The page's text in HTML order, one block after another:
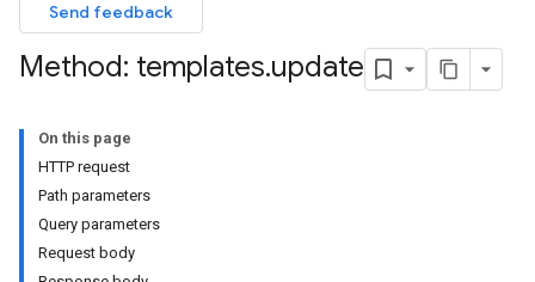
Send feedback
Method: templates.update
On this page
HTTP request
Path parameters
Query parameters
Request body